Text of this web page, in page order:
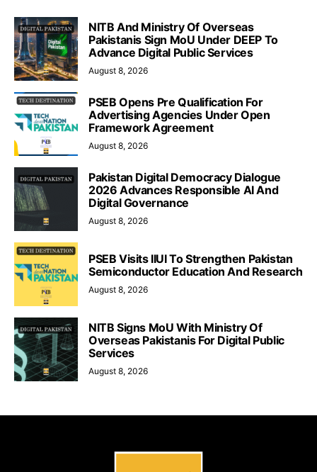
NITB And Ministry Of Overseas
Pakistanis Sign MoU Under DEEP To
Advance Digital Public Services
August 8, 2026
PSEB Opens Pre Qualification For
Advertising Agencies Under Open
Framework Agreement
August 8, 2026
Pakistan Digital Democracy Dialogue
2026 Advances Responsible AI And
Digital Governance
August 8, 2026
PSEB Visits IIUI To Strengthen Pakistan
Semiconductor Education And Research
August 8, 2026
NITB Signs MoU With Ministry Of
Overseas Pakistanis For Digital Public
Services
August 8, 2026